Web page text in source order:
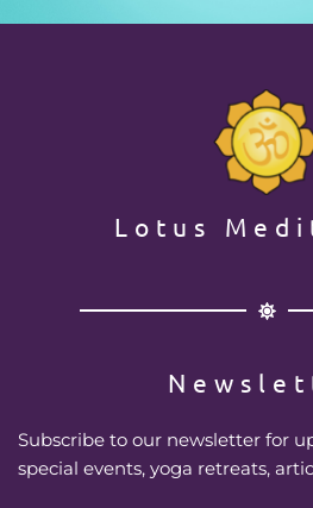
Lotus
Subscribe to our newsletter for
special events, yoga retreats,